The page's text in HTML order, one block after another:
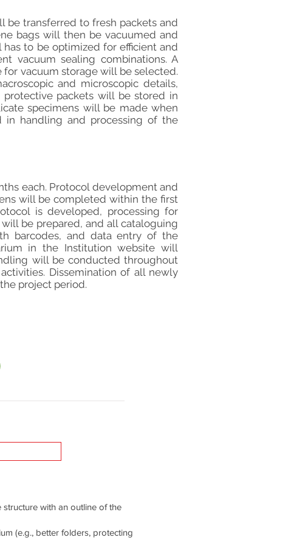
each. Protocol development and
will be completed within the first
is developed, processing for
be prepared, and all cataloguing
barcodes, and data entry of the
in the Institution website will
will be conducted throughout
Dissemination of all newly
project period.
with an outline of the
(e.g., better folders, protecting
be transferred to fresh packets and
bags will then be vacuumed and
to be optimized for efficient and
vacuum sealing combinations. A
vacuum storage will be selected.
and microscopic details,
packets will be stored in
specimens will be made when
in handling and processing of the